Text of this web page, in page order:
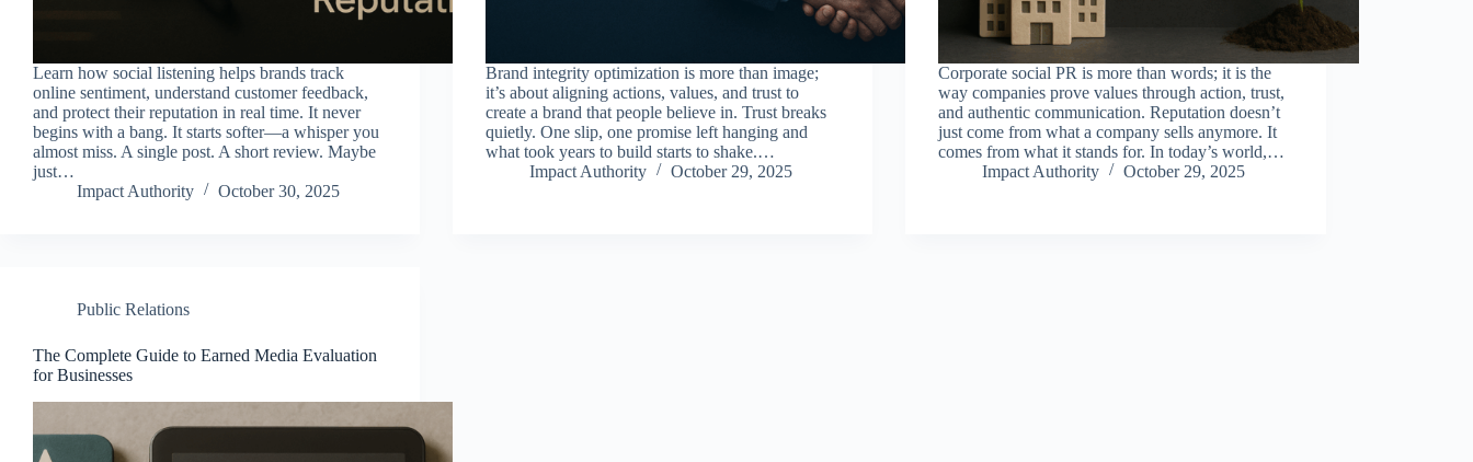
Learn how social listening helps brands track
online sentiment, understand customer feedback,
and protect their reputation in real time. It never
begins with a bang. It starts softer—a whisper you
almost miss. A single post. A short review. Maybe
just…
Impact Authority
October 30, 2025
Brand integrity optimization is more than image;
it’s about aligning actions, values, and trust to
create a brand that people believe in. Trust breaks
quietly. One slip, one promise left hanging and
what took years to build starts to shake.…
Impact Authority
October 29, 2025
Corporate social PR is more than words; it is the
way companies prove values through action, trust,
and authentic communication. Reputation doesn’t
just come from what a company sells anymore. It
comes from what it stands for. In today’s world,…
Impact Authority
October 29, 2025
Public Relations
The Complete Guide to Earned Media Evaluation
for Businesses